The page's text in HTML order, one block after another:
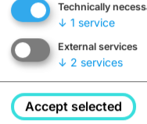
Closed,
Technically
↓ 1 service
External services
↓ 2 services
Accept selected